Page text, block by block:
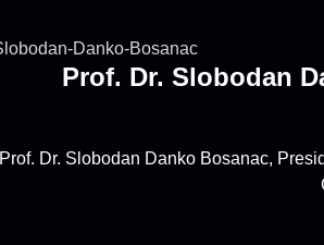
Prof. Dr. Slobodan
Prof. Dr. Slobodan Danko Bosanac,